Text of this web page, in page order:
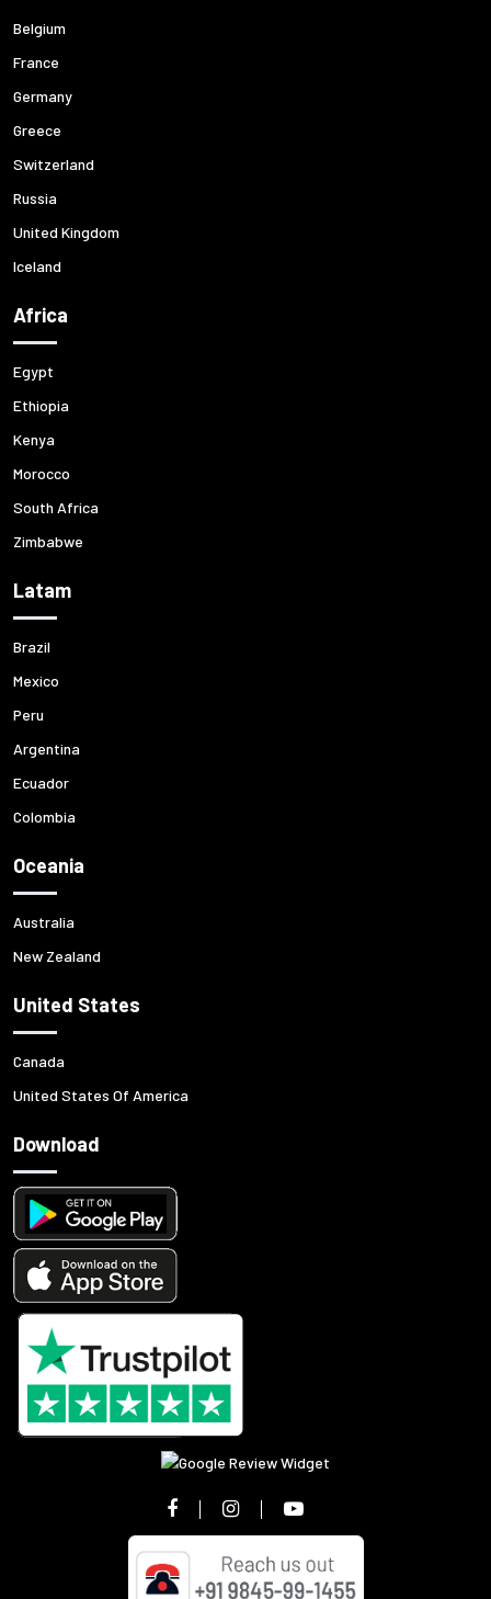
Belgium
France
Germany
Greece
Switzerland
Russia
United Kingdom
Iceland
Africa
Egypt
Ethiopia
Kenya
Morocco
South Africa
Zimbabwe
Latam
Brazil
Mexico
Peru
Argentina
Ecuador
Colombia
Oceania
Australia
New Zealand
United States
Canada
United States Of America
Download